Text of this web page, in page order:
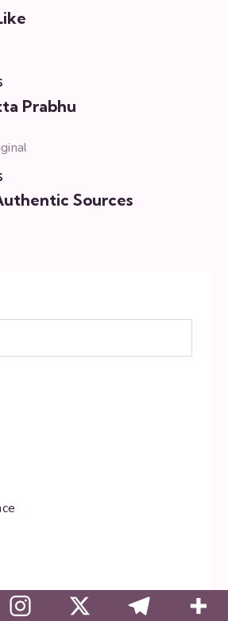
Prabhu
Sources